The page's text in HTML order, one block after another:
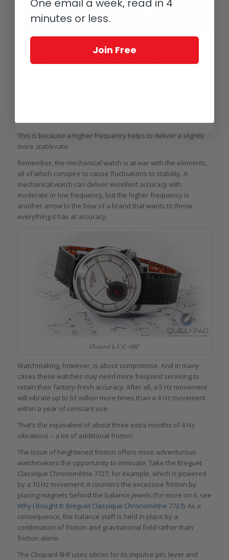
Why the need for ultra-high frequency then?
This is because a higher frequency helps to deliver a slightly
more stablerate.
Remember, the mechanical watch is at war with the elements,
all of which conspire to cause fluctuations to stability. A
mechanical watch can deliver excellent accuracy with
moderate or low frequency, but the higher frequency is
another arrow to the bow of a brand that wants to throw
everything it has at accuracy.
Chopard L.U.C. 8HF
Watchmaking, however, is about compromise. And in many
cases these watches may need more frequent servicing to
retain their factory-fresh accuracy. After all, a 5 Hz movement
will vibrate up to 63 million more times than a 4 Hz movement
within a year of constant use.
That’s the equivalent of about three extra months of 4 Hz
vibrations – a lot of additional friction.
The issue of heightened friction offers more adventurous
watchmakers the opportunity to innovate. Take the Breguet
Classique Chronométrie 7727, for example, which is powered
by a 10 Hz movement: it counters the excessive friction by
placing magnets behind the balance jewels (for more on it, see
Why I Bought It: Breguet Classique Chronométrie 7727). As a
consequence, the balance staff is held in place by a
combination of friction and gravitational field rather than
friction alone.
The Chopard 8HF uses silicon for its impulse pin, lever and
One email a week, read in 4
minutes or less.
Join Free